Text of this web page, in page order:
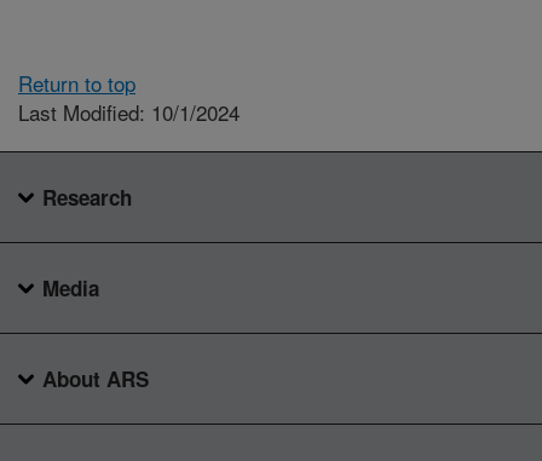
Return to top
Last Modified: 10/1/2024
Research
Media
About ARS